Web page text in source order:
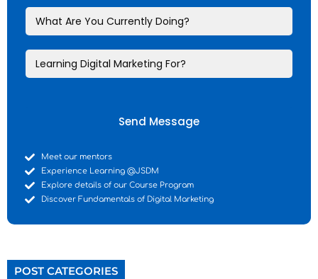
Send Message
Meet our mentors
Experience Learning @JSDM
Explore details of our Course Program
Discover Fundamentals of Digital Marketing
POST CATEGORIES